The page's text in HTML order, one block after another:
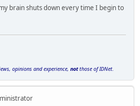
brain shuts down every time I begin to
opinions and experience, notthose of IDNet.